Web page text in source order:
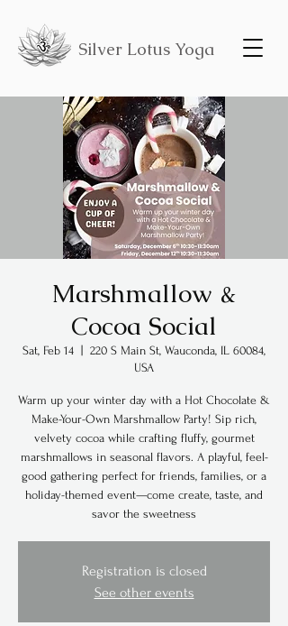
Silver Lotus Yoga
Marshmallow &
Cocoa Social
Sat, Feb 14
220 S Main St, Wauconda, IL 60084,
USA
Warm up your winter day with a Hot Chocolate &
Make-Your-Own Marshmallow Party! Sip rich,
velvety cocoa while crafting fluffy, gourmet
marshmallows in seasonal flavors. A playful, feel-
good gathering perfect for friends, families, or a
holiday-themed event—come create, taste, and
savor the sweetness
Registration is closed
See other events